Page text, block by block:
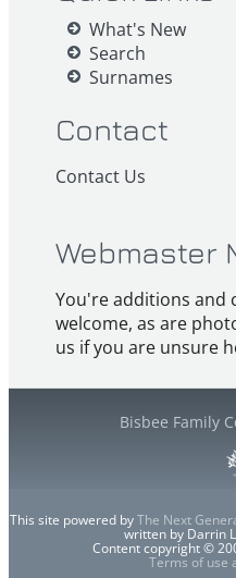
What's New
Search
Surnames
Contact
Contact Us
Webmaster
You're additions and
welcome, as are
us if you are unsure
Bisbee Family
This site powered byThe Next
written by Darrin
Content copyright ©
Terms of use